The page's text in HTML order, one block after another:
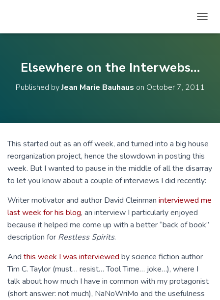
O
A
I
O
Elsewhere on the Interwebs…
Published byJean Marie Bauhaus on October 7, 2011
This started out as an off week, and turned into a big house
reorganization project, hence the slowdown in posting this
week. But I wanted to pause in the middle of all the disarray
to let you know about a couple of interviews I did recently:
Writer motivator and author David Cleinman interviewed me
last week for his blog, an interview I particularly enjoyed
because it helped me come up with a better “back of book”
description for Restless Spirits.
And this week I was interviewed by science fiction author
Tim C. Taylor (must… resist… Tool Time… joke…), where I
talk about how much I have in common with my protagonist
(short answer: not much), NaNoWriMo and the usefulness